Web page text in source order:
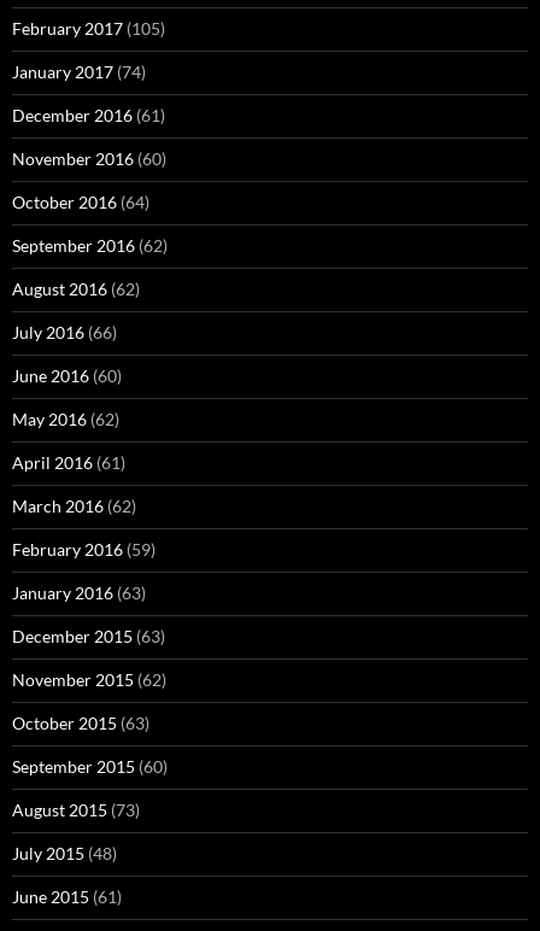
February 2017 (105)
January 2017 (74)
December 2016 (61)
November 2016 (60)
October 2016 (64)
September 2016 (62)
August 2016 (62)
July 2016 (66)
June 2016 (60)
May 2016 (62)
April 2016 (61)
March 2016 (62)
February 2016 (59)
January 2016 (63)
December 2015 (63)
November 2015 (62)
October 2015 (63)
September 2015 (60)
August 2015 (73)
July 2015 (48)
June 2015 (61)